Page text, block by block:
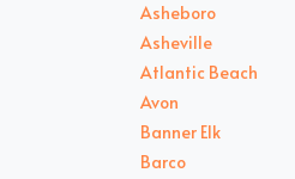
Asheboro
Asheville
Atlantic Beach
Avon
Banner Elk
Barco